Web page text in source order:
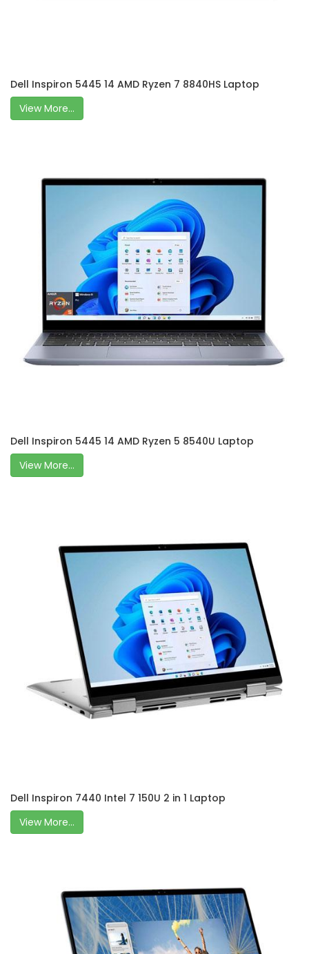
Dell Inspiron 5445 14 AMD Ryzen 7 8840HS Laptop
View More...
Dell Inspiron 5445 14 AMD Ryzen 5 8540U Laptop
View More...
Dell Inspiron 7440 Intel 7 150U 2 in 1 Laptop
View More...